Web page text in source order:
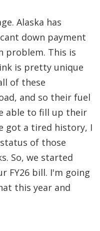
Alaska has
down payment
problem. This is
is pretty unique
of these
and so their fuel
able to fill up their
got a tired history, I
of those
So, we started
FY26 bill. I'm going
this year and